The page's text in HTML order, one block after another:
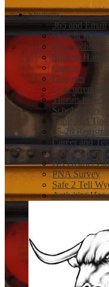
Students
365 and Email
Student
Powerschool
Student
Canvas
Closures
Concurrent
Threats to
Scholarships
Tools and Tips
25-26
Career and
Help
HS District
PNA Survey
Safe 2 Tell
Activities